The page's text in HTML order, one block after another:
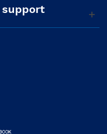
support